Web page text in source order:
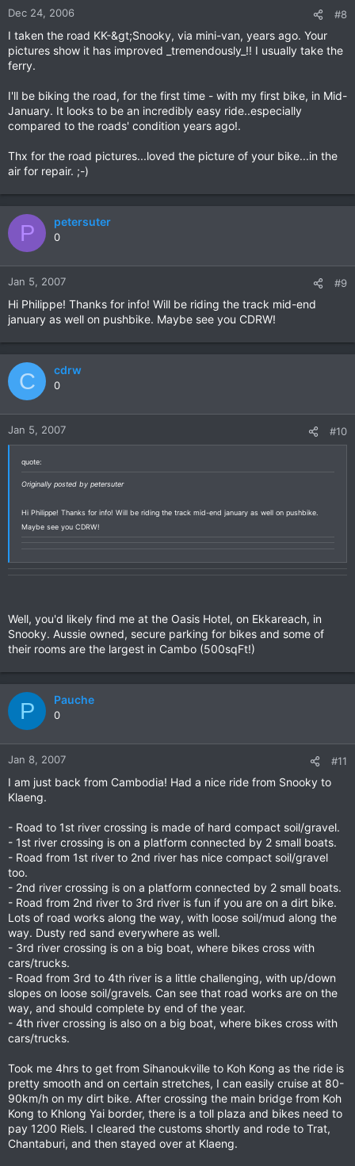
Dec 24, 2006 #8
I taken the road KK-&gt;Snooky, via mini-van, years ago. Your
pictures show it has improved _tremendously_!! I usually take the
ferry.
I'll be biking the road, for the first time - with my first bike, in Mid-
January. It looks to be an incredibly easy ride..especially
compared to the roads' condition years ago!.
Thx for the road pictures...loved the picture of your bike...in the
air for repair. ;-)
P petersuter
0
Jan 5, 2007 #9
Hi Philippe! Thanks for info! Will be riding the track mid-end
january as well on pushbike. Maybe see you CDRW!
C cdrw
0
Jan 5, 2007 #10
quote:
Originally posted by petersuter
Hi Philippe! Thanks for info! Will be riding the track mid-end january as well on pushbike.
Maybe see you CDRW!
Well, you'd likely find me at the Oasis Hotel, on Ekkareach, in
Snooky. Aussie owned, secure parking for bikes and some of
their rooms are the largest in Cambo (500sqFt!)
P Pauche
0
Jan 8, 2007 #11
I am just back from Cambodia! Had a nice ride from Snooky to
Klaeng.
- Road to 1st river crossing is made of hard compact soil/gravel.
- 1st river crossing is on a platform connected by 2 small boats.
- Road from 1st river to 2nd river has nice compact soil/gravel
too.
- 2nd river crossing is on a platform connected by 2 small boats.
- Road from 2nd river to 3rd river is fun if you are on a dirt bike.
Lots of road works along the way, with loose soil/mud along the
way. Dusty red sand everywhere as well.
- 3rd river crossing is on a big boat, where bikes cross with
cars/trucks.
- Road from 3rd to 4th river is a little challenging, with up/down
slopes on loose soil/gravels. Can see that road works are on the
way, and should complete by end of the year.
- 4th river crossing is also on a big boat, where bikes cross with
cars/trucks.
Took me 4hrs to get from Sihanoukville to Koh Kong as the ride is
pretty smooth and on certain stretches, I can easily cruise at 80-
90km/h on my dirt bike. After crossing the main bridge from Koh
Kong to Khlong Yai border, there is a toll plaza and bikes need to
pay 1200 Riels. I cleared the customs shortly and rode to Trat,
Chantaburi, and then stayed over at Klaeng.